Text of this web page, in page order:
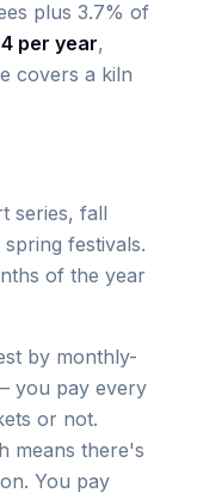
plus 3.7% of
per year,
covers a kiln
series, fall
festivals.
of the year
by monthly-
you pay every
or not.
means there's
You pay